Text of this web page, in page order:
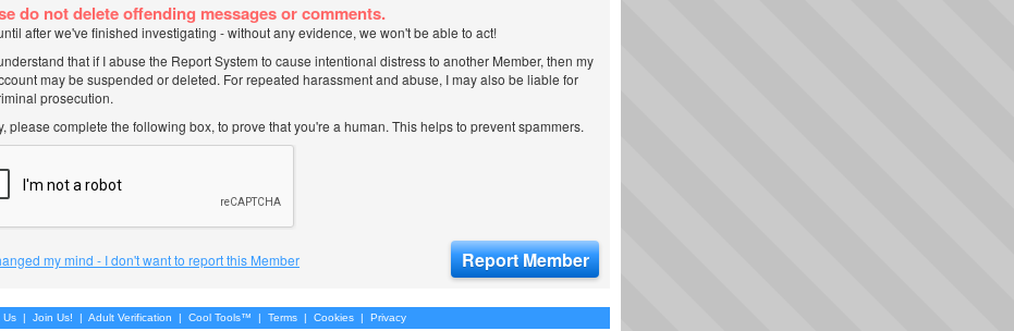
do not delete offending messages or comments.
after we've finished investigating - without any evidence, we won't be able to act!
that if I abuse the Report System to cause intentional distress to another Member, then my
may be suspended or deleted. For repeated harassment and abuse, I may also be liable for
prosecution.
please complete the following box, to prove that you're a human. This helps to prevent spammers.
my mind - I don't want to report this Member
Us | Join Us! | Adult Verification | Cool Tools™ | Terms | Cookies | Privacy